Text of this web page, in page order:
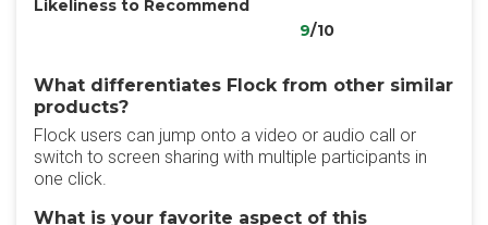
Likeliness to Recommend
9/10
What differentiates Flock from other similar
products?
Flock users can jump onto a video or audio call or
switch to screen sharing with multiple participants in
one click.
What is your favorite aspect of this